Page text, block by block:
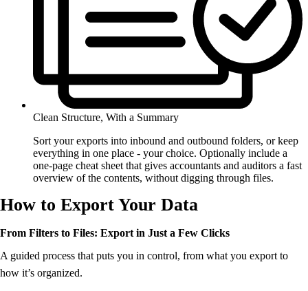
Clean Structure, With a Summary
Sort your exports into inbound and outbound folders, or keep
everything in one place - your choice. Optionally include a
one-page cheat sheet that gives accountants and auditors a fast
overview of the contents, without digging through files.
How to Export Your Data
From Filters to Files: Export in Just a Few Clicks
A guided process that puts you in control, from what you export to
how it’s organized.